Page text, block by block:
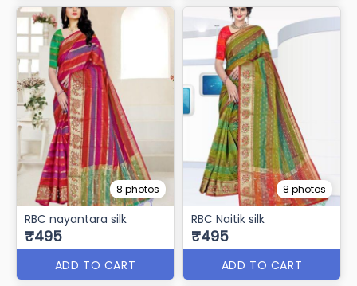
8 photos
RBC nayantara silk
₹495
ADD TO CART
8 photos
RBC Naitik silk
₹495
ADD TO CART